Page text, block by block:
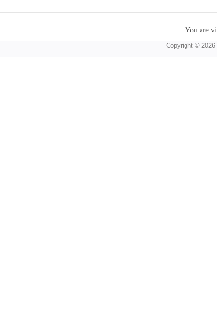
You are
Copyright © 2026